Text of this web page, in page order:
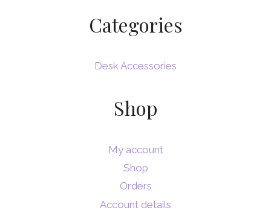
Categories
Desk Accessories
Shop
My account
Shop
Orders
Account details